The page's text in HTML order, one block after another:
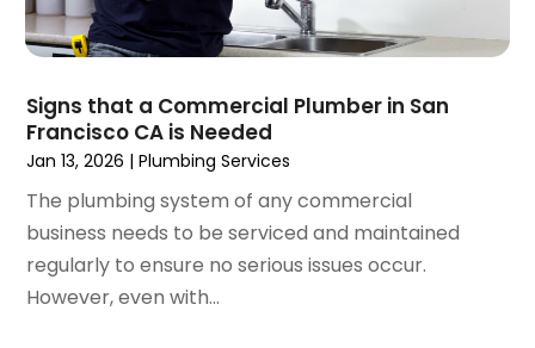
July 2022(1)
June 2022(3)
March 2022(3)
February 2022 (2)
January 2022
December 2021(2)
November 2021(2)
October 2021(1)
September 2021(4)
Signs that a Commercial Plumber in San
Francisco CA is Needed
Jan 13, 2026 |Plumbing Services
The plumbing system of any commercial
business needs to be serviced and maintained
regularly to ensure no serious issues occur.
However, even with...